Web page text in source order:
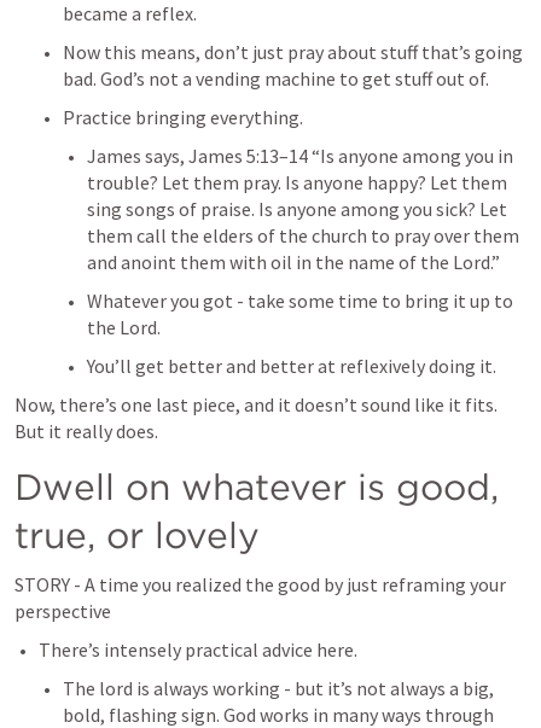
became a reflex.
Now this means, don’t just pray about stuff that’s going
bad. God’s not a vending machine to get stuff out of.
Practice bringing everything.
James says, James 5:13–14 “Is anyone among you in
trouble? Let them pray. Is anyone happy? Let them
sing songs of praise. Is anyone among you sick? Let
them call the elders of the church to pray over them
and anoint them with oil in the name of the Lord.”
Whatever you got - take some time to bring it up to
the Lord.
You’ll get better and better at reflexively doing it.
Now, there’s one last piece, and it doesn’t sound like it fits.
But it really does.
Dwell on whatever is good,
true, or lovely
STORY - A time you realized the good by just reframing your
perspective
There’s intensely practical advice here.
The lord is always working - but it’s not always a big,
bold, flashing sign. God works in many ways through